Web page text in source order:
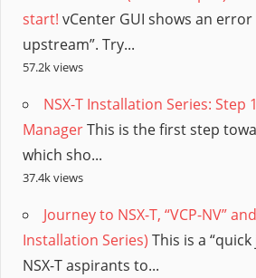
start! vCenter GUI shows an error
upstream”. Try...
57.2k views
NSX-T Installation Series: Step
ManagerThis is the first step
which sho...
37.4k views
Journey to NSX-T, “VCP-NV”
Installation Series) This is a
NSX-T aspirants to...